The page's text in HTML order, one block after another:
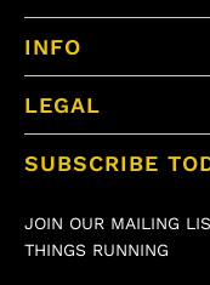
INFO
LEGAL
SUBSCRIBE
JOIN OUR MAILING
THINGS RUNNING